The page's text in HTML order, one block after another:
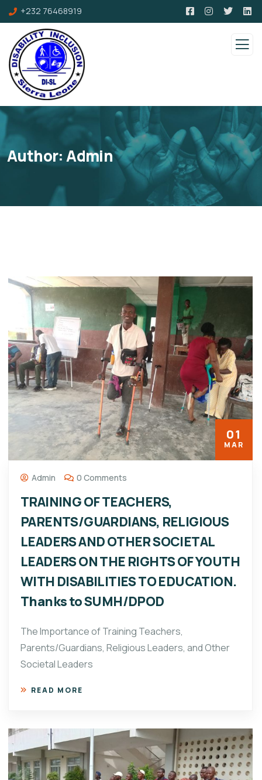
+232 76468919
Author:Admin
01
MAR
Admin 0 Comments
TRAINING OF TEACHERS,
PARENTS/GUARDIANS, RELIGIOUS
LEADERS AND OTHER SOCIETAL
LEADERS ON THE RIGHTS OF YOUTH
WITH DISABILITIES TO EDUCATION.
Thanks to SUMH/DPOD
The Importance of Training Teachers,
Parents/Guardians, Religious Leaders, and Other
Societal Leaders
READ MORE